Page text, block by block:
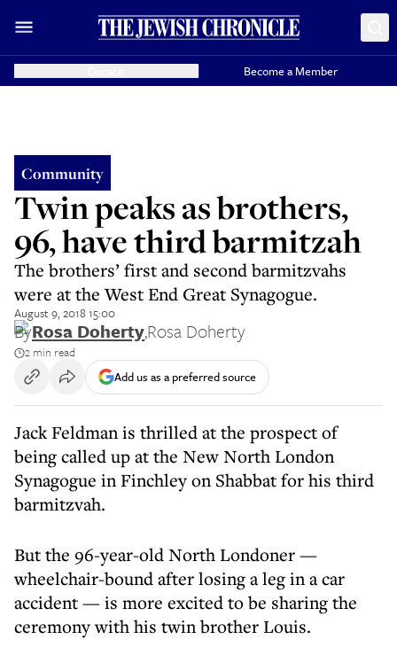
Become a Member
Community
Twin peaks as brothers,
96, have third barmitzah
The brothers’ first and second barmitzvahs
were at the West End Great Synagogue.
August 9, 2018 15:00
ByRosa Doherty,Rosa Doherty
2 min read
Add us as a preferred source
Jack Feldman is thrilled at the prospect of
being called up at the New North London
Synagogue in Finchley on Shabbat for his third
barmitzvah.
But the 96-year-old North Londoner —
wheelchair-bound after losing a leg in a car
accident — is more excited to be sharing the
ceremony with his twin brother Louis.